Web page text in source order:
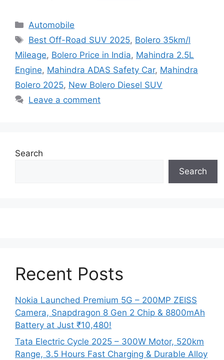
Categories
Automobile
Tags
Best Off-Road SUV 2025, Bolero 35km/l
Mileage, Bolero Price in India, Mahindra 2.5L
Engine, Mahindra ADAS Safety Car, Mahindra
Bolero 2025, New Bolero Diesel SUV
Leave a comment
Search
Search
Recent Posts
Nokia Launched Premium 5G – 200MP ZEISS
Camera, Snapdragon 8 Gen 2 Chip & 8800mAh
Battery at Just ₹10,480!
Tata Electric Cycle 2025 – 300W Motor, 520km
Range, 3.5 Hours Fast Charging & Durable Alloy